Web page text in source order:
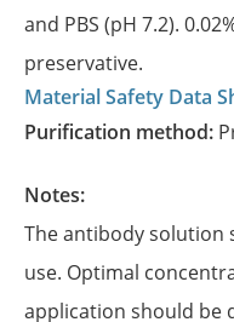
and PBS (pH 7.2).
preservative.
Material Safety Data
Purification method:
Notes:
The antibody solution
use. Optimal
application should be